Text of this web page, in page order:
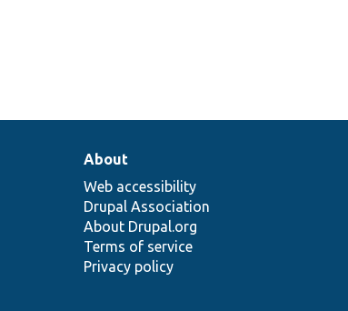
About
Web accessibility
Drupal Association
About Drupal.org
Terms of service
Privacy policy